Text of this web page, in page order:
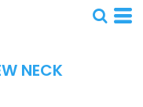
NECK